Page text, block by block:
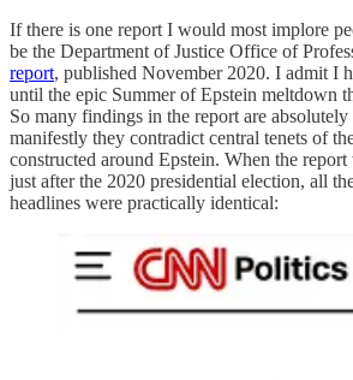
If there is one report I would most implore
be the Department of Justice Office of
report, published November 2020. I admit I
until the epic Summer of Epstein meltdown
So many findings in the report are
manifestly they contradict central tenets of
constructed around Epstein. When the
just after the 2020 presidential election, all
headlines were practically identical: